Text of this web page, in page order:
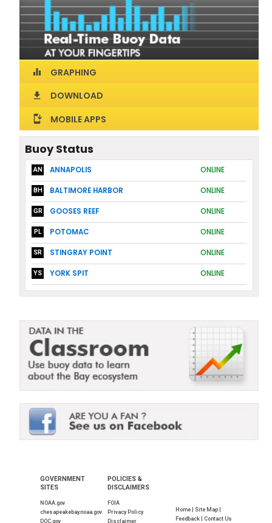
equalizer GRAPHING
download DOWNLOAD
install_mobile MOBILE APPS
Buoy Status
AN ANNAPOLIS ONLINE
BH BALTIMORE HARBOR ONLINE
GR GOOSES REEF ONLINE
PL POTOMAC ONLINE
SR STINGRAY POINT ONLINE
YS YORK SPIT ONLINE
GOVERNMENT
SITES
NOAA.gov
chesapeakebay.noaa.gov
DOC.gov
POLICIES &
DISCLAIMERS
FOIA
Privacy Policy
Disclaimer
Home |
Site Map |
Feedback |
Contact Us